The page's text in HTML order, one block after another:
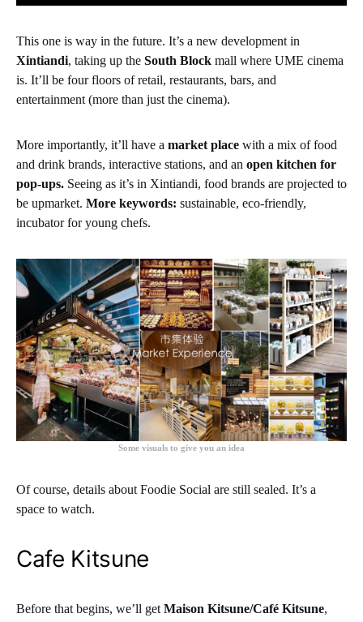
This one is way in the future. It’s a new development in
Xintiandi, taking up the South Block mall where UME cinema
is. It’ll be four floors of retail, restaurants, bars, and
entertainment (more than just the cinema).
More importantly, it’ll have a market place with a mix of food
and drink brands, interactive stations, and an open kitchen for
pop-ups. Seeing as it’s in Xintiandi, food brands are projected to
be upmarket. More keywords: sustainable, eco-friendly,
incubator for young chefs.
Some visuals to give you an idea
Of course, details about Foodie Social are still sealed. It’s a
space to watch.
Cafe Kitsune
Before that begins, we’ll get Maison Kitsune/Café Kitsune,